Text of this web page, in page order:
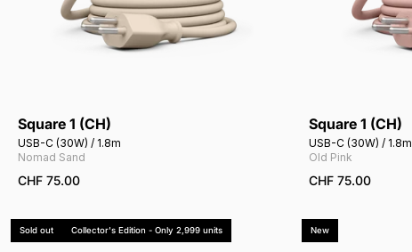
Square 1 (CH)
USB-C (30W) / 1.8m
Nomad Sand
CHF 75.00
Square 1 (CH)
USB-C (30W) / 1.8m
Old Pink
CHF 75.00
Sold out Collector's Edition - Only 2,999 units New